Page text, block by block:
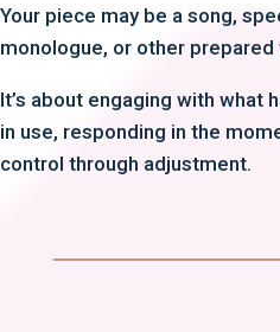
Your piece may be a song,
monologue, or other prepared
It’s about engaging with what
in use, responding in the
control through adjustment.